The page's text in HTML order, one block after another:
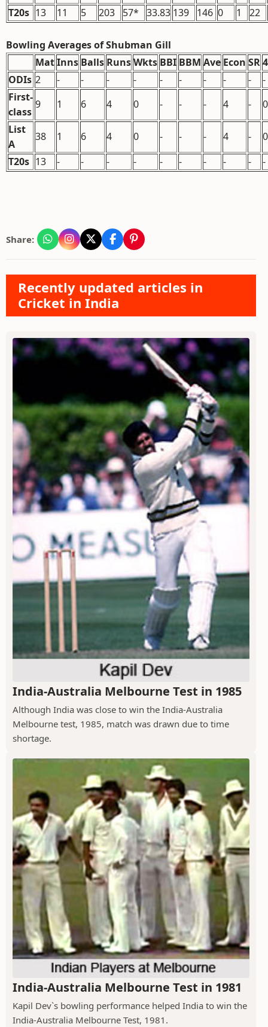
T20s 13 11 5 203 57* 33.83 139 146 0 1 22
Bowling Averages of Shubman Gill
MatInns Balls RunsWkts BBI BBM Ave Econ SR
ODIs 2 - - - - - - - - -
-
First-
class
9 1 6 4 0 - - - 4 -
0
List
A
38 1 6 4 0 - - - 4 -
0
T20s 13 - - - - - - - - - -
Share:
Recently updated articles in
Cricket in India
India-Australia Melbourne Test in 1985
Although India was close to win the India-Australia
Melbourne test, 1985, match was drawn due to time
shortage.
India-Australia Melbourne Test in 1981
Kapil Dev`s bowling performance helped India to win the
India-Australia Melbourne Test, 1981.